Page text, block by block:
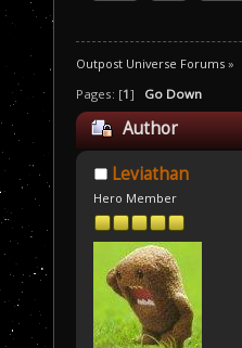
Outpost Universe Forums »
Pages: [1] Go Down
Author
Leviathan
Hero Member